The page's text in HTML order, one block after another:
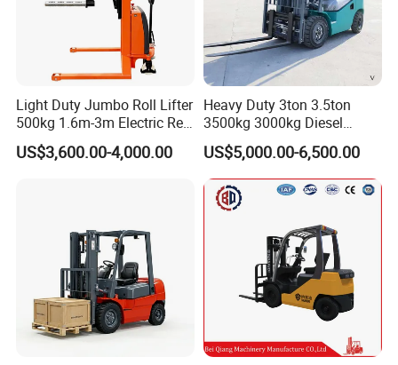
Light Duty Jumbo Roll Lifter
500kg 1.6m-3m Electric Reel
Turner Lifter with Cores 3/6
Inch
US$3,600.00-4,000.00
Heavy Duty 3ton 3.5ton
3500kg 3000kg Diesel
Forklift Warehouse Lifter
Truck Industrial Equipment
Counterbalanced
Construction
US$5,000.00-6,500.00